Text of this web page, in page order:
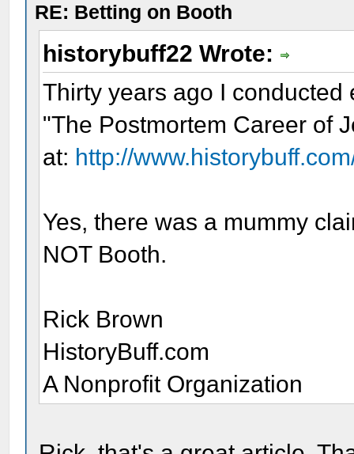
RE: Betting on Booth
historybuff22 Wrote:
Thirty years ago I
"The Postmortem Career of
at: http://
Yes, there was a mummy
NOT Booth.
Rick Brown
HistoryBuff.com
A Nonprofit Organization